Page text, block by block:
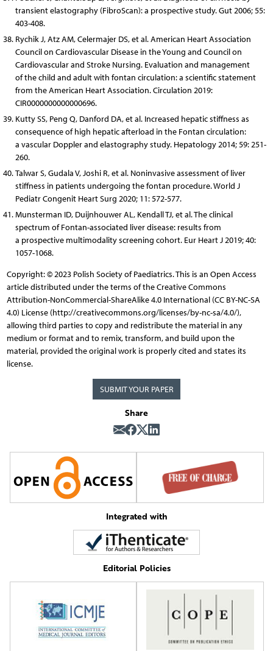
transient elastography (FibroScan): a prospective study. Gut 2006; 55:
403-408.
Rychik J, Atz AM, Celermajer DS, et al. American Heart Association
Council on Cardiovascular Disease in the Young and Council on
Cardiovascular and Stroke Nursing. Evaluation and management
of the child and adult with fontan circulation: a scientific statement
from the American Heart Association. Circulation 2019:
CIR0000000000000696.
Kutty SS, Peng Q, Danford DA, et al. Increased hepatic stiffness as
consequence of high hepatic afterload in the Fontan circulation:
a vascular Doppler and elastography study. Hepatology 2014; 59: 251-
260.
Talwar S, Gudala V, Joshi R, et al. Noninvasive assessment of liver
stiffness in patients undergoing the fontan procedure. World J
Pediatr Congenit Heart Surg 2020; 11: 572-577.
Munsterman ID, Duijnhouwer AL, Kendall TJ, et al. The clinical
spectrum of Fontan-associated liver disease: results from
a prospective multimodality screening cohort. Eur Heart J 2019; 40:
1057-1068.
Copyright: © 2023 Polish Society of Paediatrics. This is an Open Access
article distributed under the terms of the Creative Commons
Attribution-NonCommercial-ShareAlike 4.0 International (CC BY-NC-SA
4.0) License (http://creativecommons.org/licenses/by-nc-sa/4.0/),
allowing third parties to copy and redistribute the material in any
medium or format and to remix, transform, and build upon the
material, provided the original work is properly cited and states its
license.
SUBMIT YOUR PAPER
Share
Integrated with
Editorial Policies